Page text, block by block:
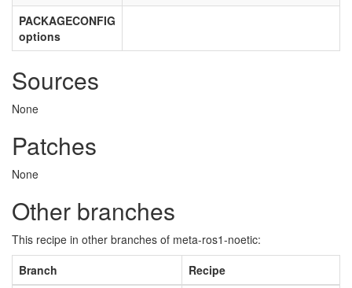
PACKAGECONFIG
options
Sources
None
Patches
None
Other branches
This recipe in other branches of meta-ros1-noetic:
Branch
Recipe